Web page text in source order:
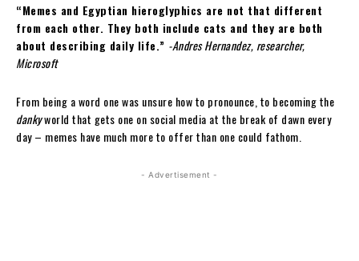
“Memes and Egyptian hieroglyphics are not that different
from each other. They both include cats and they are both
about describing daily life.” -Andres Hernandez, researcher,
Microsoft
From being a word one was unsure how to pronounce, to becoming the
dankyworld that gets one on social media at the break of dawn every
day – memes have much more to offer than one could fathom.
- Advertisement -